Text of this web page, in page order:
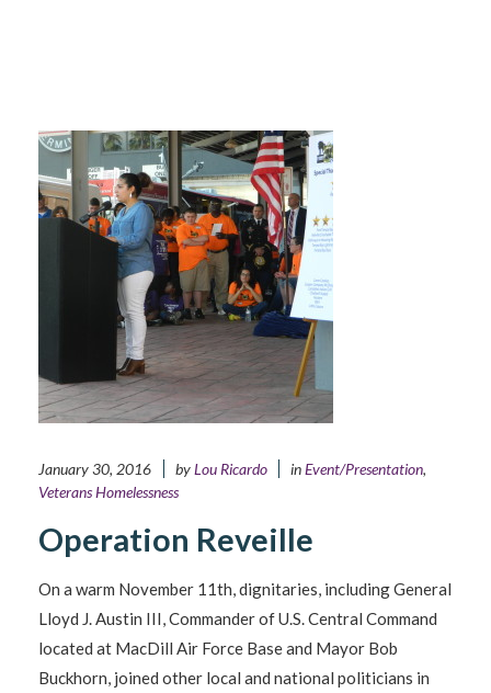
January 30, 2016 byLou Ricardo inEvent/Presentation,
Veterans Homelessness
Operation Reveille
On a warm November 11th, dignitaries, including General
Lloyd J. Austin III, Commander of U.S. Central Command
located at MacDill Air Force Base and Mayor Bob
Buckhorn, joined other local and national politicians in